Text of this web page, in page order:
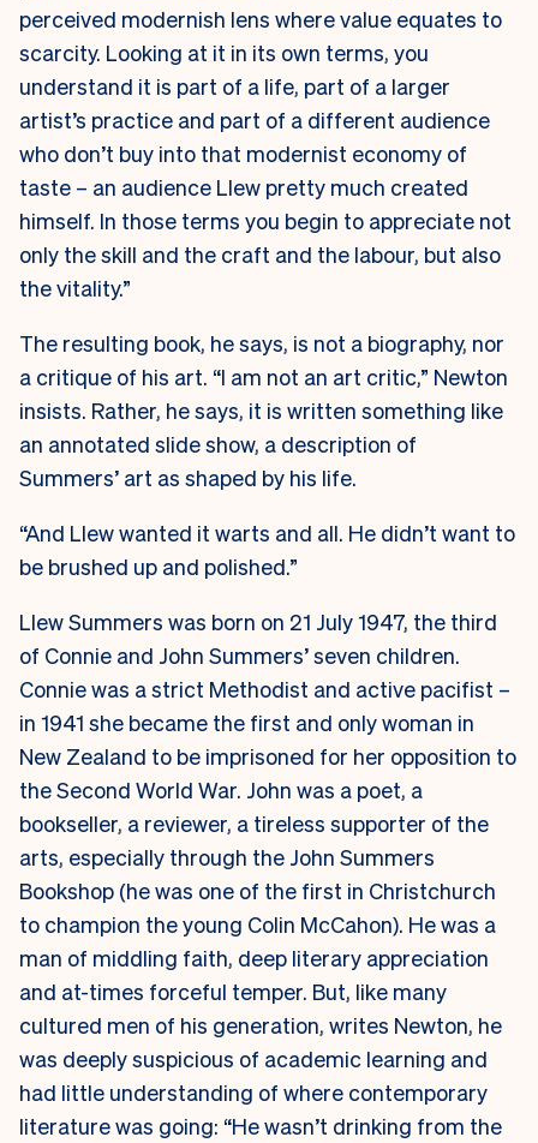
perceived modernish lens where value equates to
scarcity. Looking at it in its own terms, you
understand it is part of a life, part of a larger
artist’s practice and part of a different audience
who don’t buy into that modernist economy of
taste – an audience Llew pretty much created
himself. In those terms you begin to appreciate not
only the skill and the craft and the labour, but also
the vitality.”
The resulting book, he says, is not a biography, nor
a critique of his art. “I am not an art critic,” Newton
insists. Rather, he says, it is written something like
an annotated slide show, a description of
Summers’ art as shaped by his life.
“And Llew wanted it warts and all. He didn’t want to
be brushed up and polished.”
Llew Summers was born on 21 July 1947, the third
of Connie and John Summers’ seven children.
Connie was a strict Methodist and active pacifist –
in 1941 she became the first and only woman in
New Zealand to be imprisoned for her opposition to
the Second World War. John was a poet, a
bookseller, a reviewer, a tireless supporter of the
arts, especially through the John Summers
Bookshop (he was one of the first in Christchurch
to champion the young Colin McCahon). He was a
man of middling faith, deep literary appreciation
and at-times forceful temper. But, like many
cultured men of his generation, writes Newton, he
was deeply suspicious of academic learning and
had little understanding of where contemporary
literature was going: “He wasn’t drinking from the